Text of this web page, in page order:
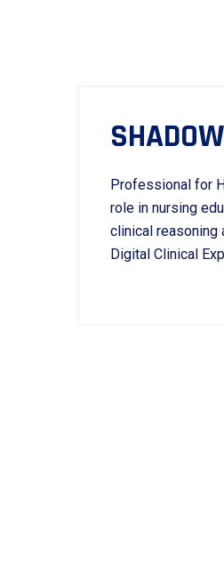
Professional for
role in nursing
clinical reasoning
Digital Clinical